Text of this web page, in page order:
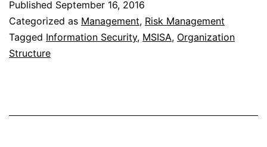
and
Technology
Published September 16, 2016
Categorized as Management, Risk Management
Tagged Information Security, MSISA, Organization
Structure